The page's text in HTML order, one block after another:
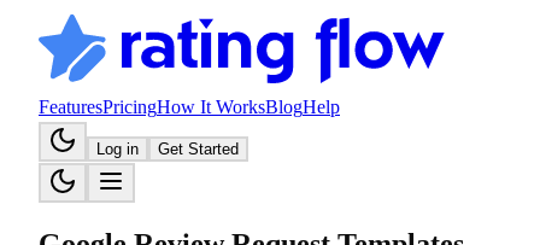
FeaturesPricingHow It WorksBlogHelp
Log in Get Started